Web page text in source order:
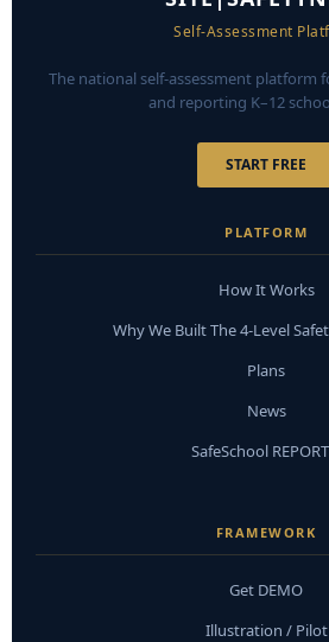
Self-Assessment
The national self-assessment platform
and reporting K–12
START FREE
PLATFORM
How It Works
Why We Built The 4-Level
Plans
News
SafeSchool
FRAMEWORK
Get DEMO
Illustration / Pilot